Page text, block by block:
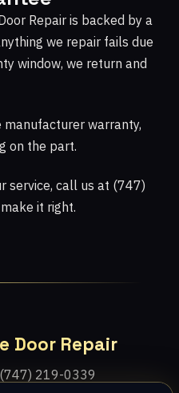
Repair is backed by a
we repair fails due
window, we return and
warranty,
on the part.
service, call us at (747)
it right.
Door Repair
(747) 219-0339